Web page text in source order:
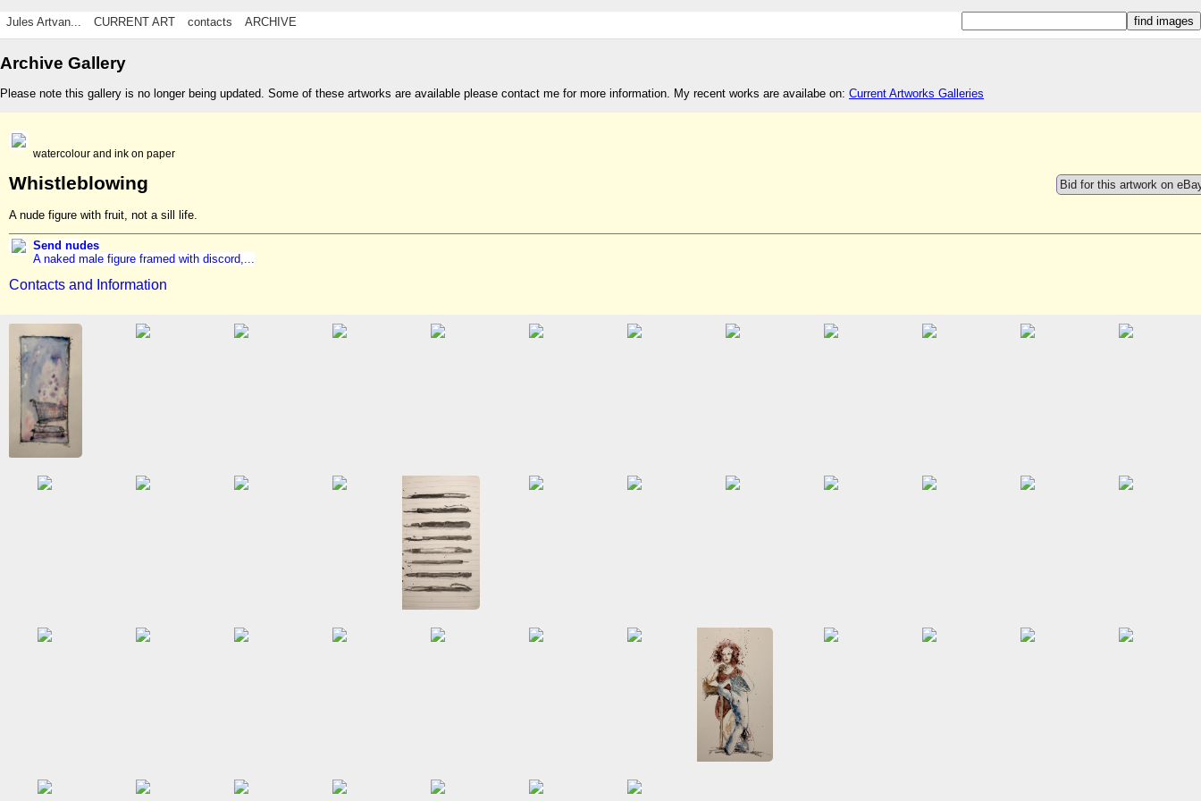
Jules Artvan... CURRENT ART contacts ARCHIVE
Archive Gallery
Please note this gallery is no longer being updated. Some of these artworks are available please contact me for more information. My recent works are availabe on: Current Artworks Galleries
watercolour and ink on paper
Bid for this artwork on
Whistleblowing
A nude figure with fruit, not a sill life.
Send nudes
A naked male figure framed with discord,...
Contacts and Information